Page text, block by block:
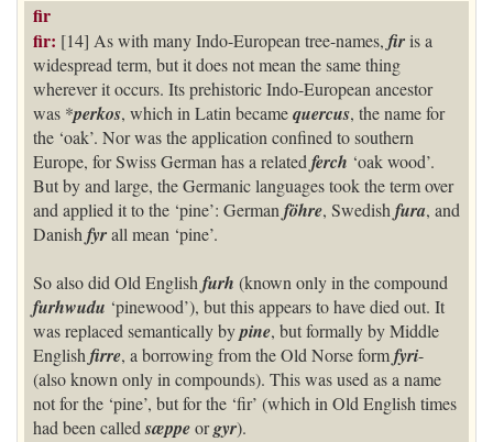
fir
fir: [14] As with many Indo-European tree-names, firis a
widespread term, but it does not mean the same thing
wherever it occurs. Its prehistoric Indo-European ancestor
was *perkos, which in Latin becamequercus, the name for
the ‘oak’. Nor was the application confined to southern
Europe, for Swiss German has a related ferch ‘oak wood’.
But by and large, the Germanic languages took the term over
and applied it to the ‘pine’: German föhre, Swedish fura, and
Danish fyrall mean ‘pine’.
So also did Old English furh (known only in the compound
furhwudu ‘pinewood’), but this appears to have died out. It
was replaced semantically bypine, but formally by Middle
English firre, a borrowing from the Old Norse formfyri-
(also known only in compounds). This was used as a name
not for the ‘pine’, but for the ‘fir’ (which in Old English times
had been called sæppeorgyr).